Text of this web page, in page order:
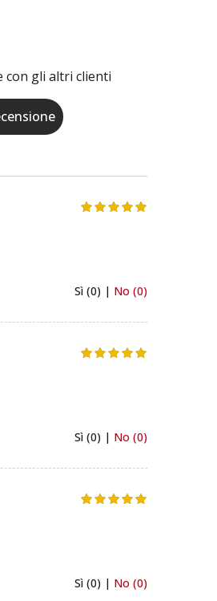
con gli altri clienti
Sì (0) | No (0)
Sì (0) | No (0)
Sì (0) | No (0)